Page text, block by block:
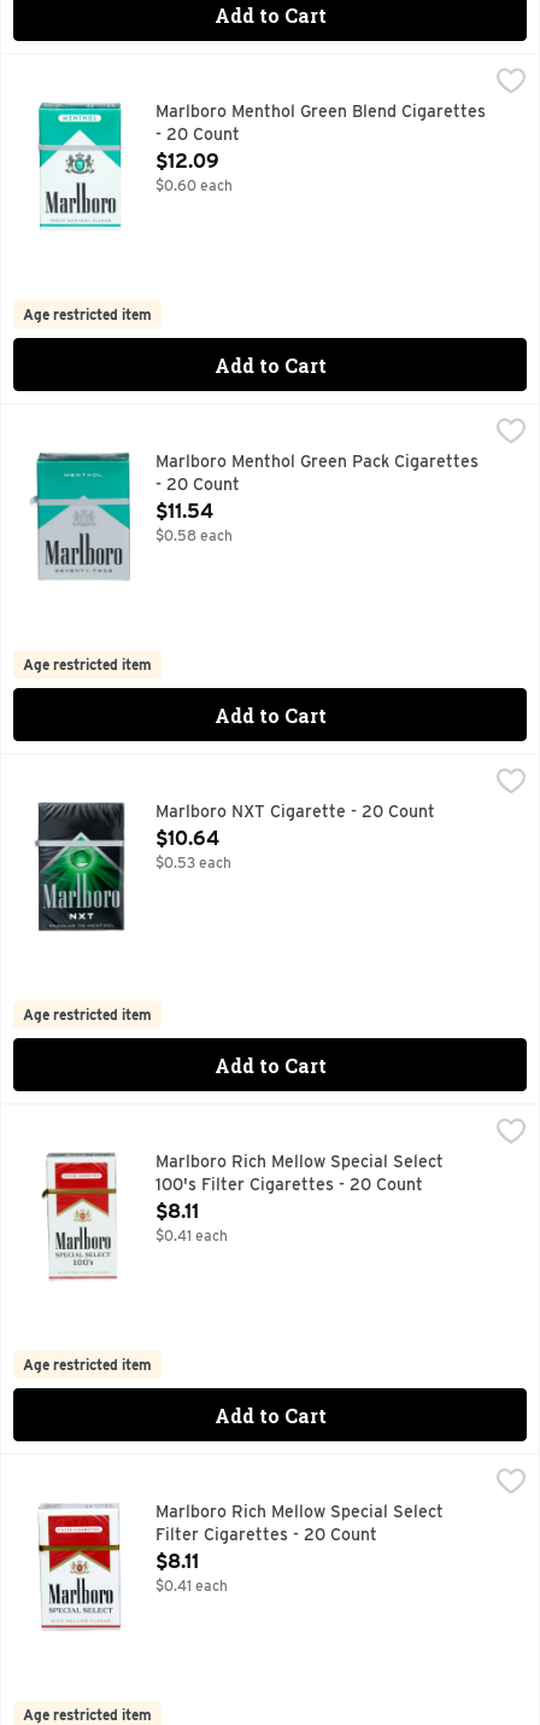
Add to Cart
FOR PRODUCT INFORMATION 1-800-627-5200
Marlboro Menthol Green Blend Cigarettes
- 20 Count
Open Product Description
$12.09
$0.60 each
Age restricted item
Add to Cart
$11.54
FOR PRODUCT INFORMATION 1-800-627-5200
Marlboro Menthol Green Pack Cigarettes
- 20 Count
Open Product Description
$11.54
$0.58 each
Age restricted item
Add to Cart
FOR PRODUCT INFORMATION 1-800-627-5200
Marlboro NXT Cigarette - 20 Count
Open Product Description
$10.64
$0.53 each
Age restricted item
Add to Cart
Marlboro Rich Mellow Special Select 100's Filter
FOR PRODUCT INFORMATION 1-800-627-5200
Marlboro Rich Mellow Special Select
100's Filter Cigarettes - 20 Count
Open Product Description
$8.11
$0.41 each
Age restricted item
Add to Cart
Marlboro Rich Mellow Special Select Filter Cigarettes - 20
FOR PRODUCT INFORMATION 1-800-627-5200
Marlboro Rich Mellow Special Select
Filter Cigarettes - 20 Count
Open Product Description
$8.11
$0.41 each
Age restricted item